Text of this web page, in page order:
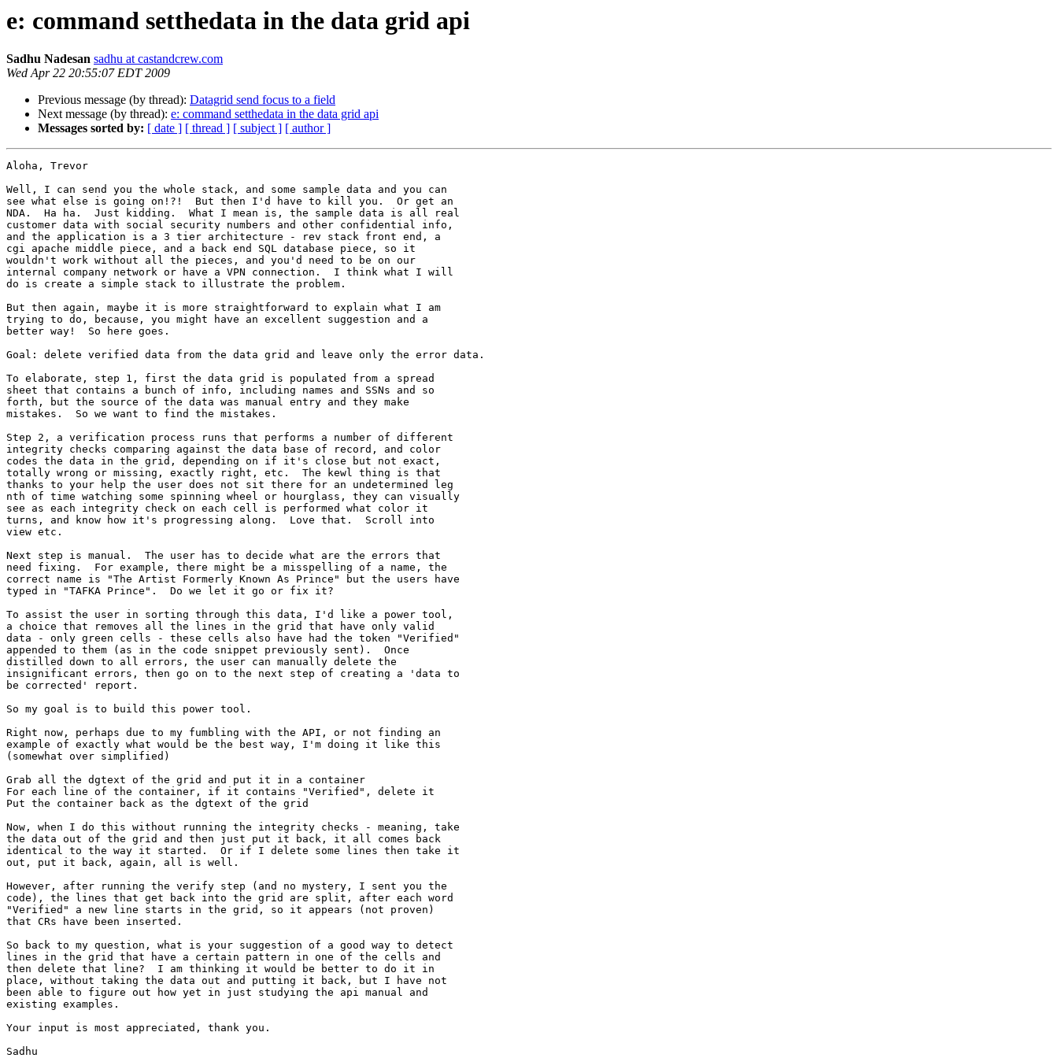
e: command setthedata in the data grid api
Sadhu Nadesan sadhu at castandcrew.com
Wed Apr 22 20:55:07 EDT 2009
Previous message (by thread): Datagrid send focus to a field
Next message (by thread): e: command setthedata in the data grid api
Messages sorted by: [ date ] [ thread ] [ subject ] [ author ]
Aloha, Trevor
Well, I can send you the whole stack, and some sample data and you can
see what else is going on!?!  But then I'd have to kill you.  Or get an
NDA.  Ha ha.  Just kidding.  What I mean is, the sample data is all real
customer data with social security numbers and other confidential info,
and the application is a 3 tier architecture - rev stack front end, a
cgi apache middle piece, and a back end SQL database piece, so it
wouldn't work without all the pieces, and you'd need to be on our
internal company network or have a VPN connection.  I think what I will
do is create a simple stack to illustrate the problem.
But then again, maybe it is more straightforward to explain what I am
trying to do, because, you might have an excellent suggestion and a
better way!  So here goes.
Goal: delete verified data from the data grid and leave only the error data.
To elaborate, step 1, first the data grid is populated from a spread
sheet that contains a bunch of info, including names and SSNs and so
forth, but the source of the data was manual entry and they make
mistakes.  So we want to find the mistakes.
Step 2, a verification process runs that performs a number of different
integrity checks comparing against the data base of record, and color
codes the data in the grid, depending on if it's close but not exact,
totally wrong or missing, exactly right, etc.  The kewl thing is that
thanks to your help the user does not sit there for an undetermined leg
nth of time watching some spinning wheel or hourglass, they can visually
see as each integrity check on each cell is performed what color it
turns, and know how it's progressing along.  Love that.  Scroll into
view etc.
Next step is manual.  The user has to decide what are the errors that
need fixing.  For example, there might be a misspelling of a name, the
correct name is "The Artist Formerly Known As Prince" but the users have
typed in "TAFKA Prince".  Do we let it go or fix it?
To assist the user in sorting through this data, I'd like a power tool,
a choice that removes all the lines in the grid that have only valid
data - only green cells - these cells also have had the token "Verified"
appended to them (as in the code snippet previously sent).  Once
distilled down to all errors, the user can manually delete the
insignificant errors, then go on to the next step of creating a 'data to
be corrected' report.
So my goal is to build this power tool.
Right now, perhaps due to my fumbling with the API, or not finding an
example of exactly what would be the best way, I'm doing it like this
(somewhat over simplified)
Grab all the dgtext of the grid and put it in a container
For each line of the container, if it contains "Verified", delete it
Put the container back as the dgtext of the grid
Now, when I do this without running the integrity checks - meaning, take
the data out of the grid and then just put it back, it all comes back
identical to the way it started.  Or if I delete some lines then take it
out, put it back, again, all is well.
However, after running the verify step (and no mystery, I sent you the
code), the lines that get back into the grid are split, after each word
"Verified" a new line starts in the grid, so it appears (not proven)
that CRs have been inserted.
So back to my question, what is your suggestion of a good way to detect
lines in the grid that have a certain pattern in one of the cells and
then delete that line?  I am thinking it would be better to do it in
place, without taking the data out and putting it back, but I have not
been able to figure out how yet in just studying the api manual and
existing examples.
Your input is most appreciated, thank you.
Sadhu